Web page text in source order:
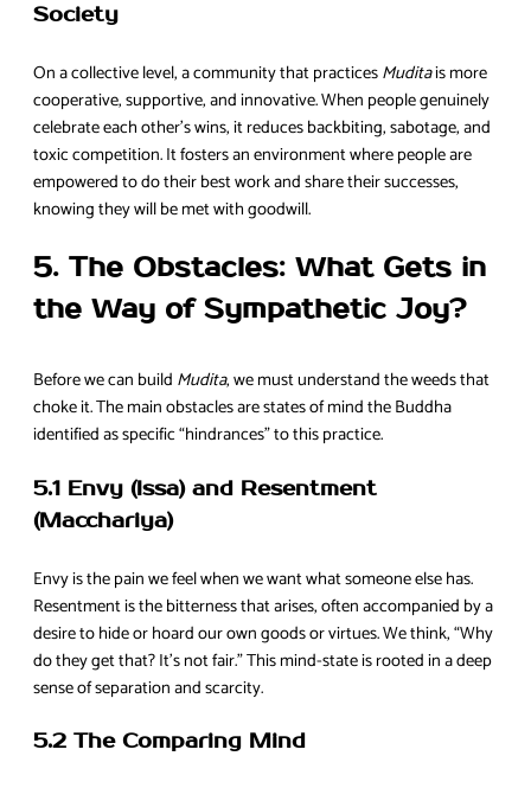
Society
On a collective level, a community that practicesMuditais more
cooperative, supportive, and innovative. When people genuinely
celebrate each other’s wins, it reduces backbiting, sabotage, and
toxic competition. It fosters an environment where people are
empowered to do their best work and share their successes,
knowing they will be met with goodwill.
5. The Obstacles: What Gets in
the Way of Sympathetic Joy?
Before we can build Mudita, we must understand the weeds that
choke it. The main obstacles are states of mind the Buddha
identified as specific “hindrances” to this practice.
5.1 Envy (Issa) and Resentment
(Macchariya)
Envy is the pain we feel when we want what someone else has.
Resentment is the bitterness that arises, often accompanied by a
desire to hide or hoard our own goods or virtues. We think, “Why
do they get that? It’s not fair.” This mind-state is rooted in a deep
sense of separation and scarcity.
5.2 The Comparing Mind